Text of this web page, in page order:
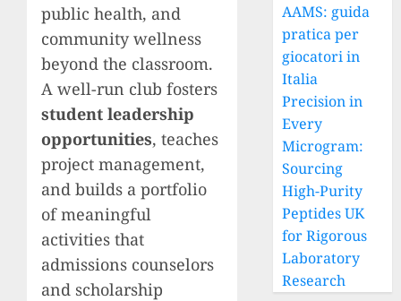
public health, and
community wellness
beyond the classroom.
A well-run club fosters
student leadership
opportunities, teaches
project management,
and builds a portfolio
of meaningful
activities that
admissions counselors
and scholarship
AAMS: guida
pratica per
giocatori in
Italia
Precision in
Every
Microgram:
Sourcing
High-Purity
Peptides UK
for Rigorous
Laboratory
Research